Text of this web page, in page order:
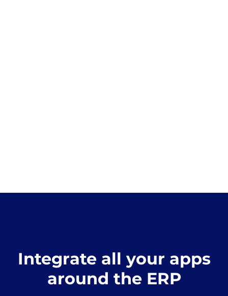
Integrate all your apps
around the ERP